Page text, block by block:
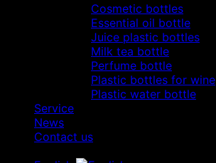
Cosmetic bottles
Essential oil bottle
Juice plastic bottles
Milk tea bottle
Perfume bottle
Plastic bottles for wine
Plastic water bottle
Service
News
Contact us